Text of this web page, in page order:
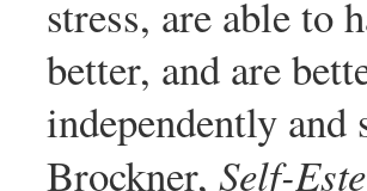
stress, are able to
better, and are
independently and
Brockner, Self-